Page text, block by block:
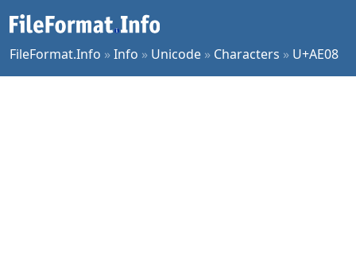
FileFormat.Info »Info » Unicode » Characters » U+AE08